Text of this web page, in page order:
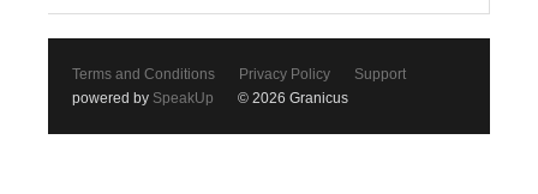
Terms and Conditions Privacy Policy
Support
powered by SpeakUp © 2026 Granicus